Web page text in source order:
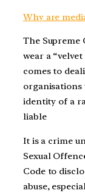
Why are
The Supreme
wear a
comes to
organisations
identity of a
liable
It is a crime
Sexual
Code to
abuse,